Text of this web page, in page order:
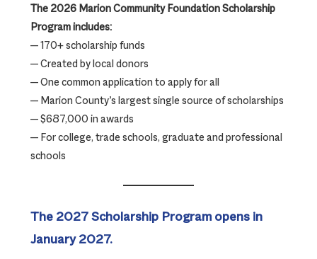
The 2026 Marion Community Foundation Scholarship
Program includes:
— 170+ scholarship funds
— Created by local donors
— One common application to apply for all
— Marion County’s largest single source of scholarships
— $687,000 in awards
— For college, trade schools, graduate and professional
schools
The 2027 Scholarship Program opens in
January 2027.